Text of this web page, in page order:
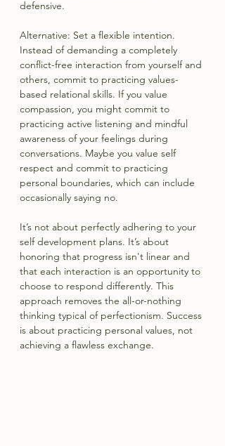
defensive.
Alternative: Set a flexible intention.
Instead of demanding a completely
conflict-free interaction from yourself and
others, commit to practicing values-
based relational skills. If you value
compassion, you might commit to
practicing active listening and mindful
awareness of your feelings during
conversations. Maybe you value self
respect and commit to practicing
personal boundaries, which can include
occasionally saying no.
It’s not about perfectly adhering to your
self development plans. It’s about
honoring that progress isn't linear and
that each interaction is an opportunity to
choose to respond differently. This
approach removes the all-or-nothing
thinking typical of perfectionism. Success
is about practicing personal values, not
achieving a flawless exchange.